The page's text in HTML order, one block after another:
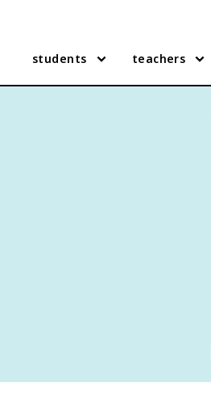
students teachers